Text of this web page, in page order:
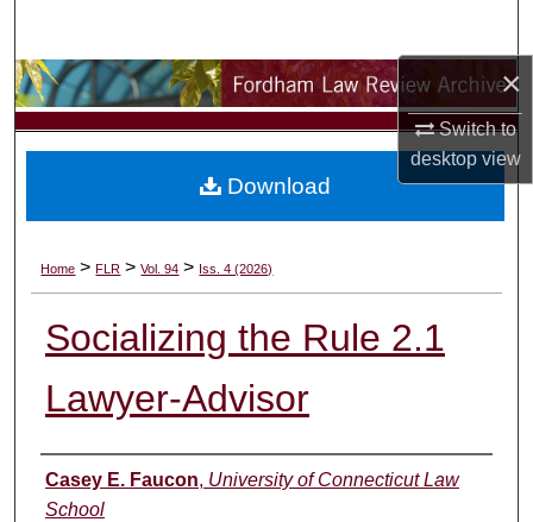
×
Switch to
desktopview
Browse Collections
My Account
Digital Commons Network™
Home > FLR > Vol. 94 > Iss. 4 (2026)
Socializing the Rule 2.1
Lawyer-Advisor
Authors
Casey E. Faucon, University of Connecticut Law
School
Download